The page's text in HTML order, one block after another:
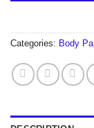
Categories: Body